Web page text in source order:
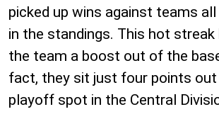
picked up wins against teams
in the standings. This hot streak
the team a boost out of the
fact, they sit just four points out
playoff spot in the Central